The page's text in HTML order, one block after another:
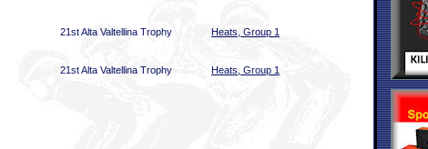
21st Alta Valtellina Trophy Heats, Group 1
21st Alta Valtellina Trophy Heats, Group 1